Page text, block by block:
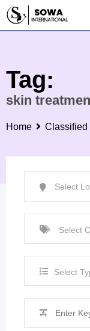
Skip
Tag:
skin
Home Classified
Select